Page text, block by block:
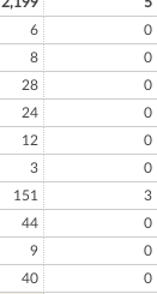
6 0
8 0
28 0
24 0
12 0
3 0
151 3
44 0
9 0
40 0